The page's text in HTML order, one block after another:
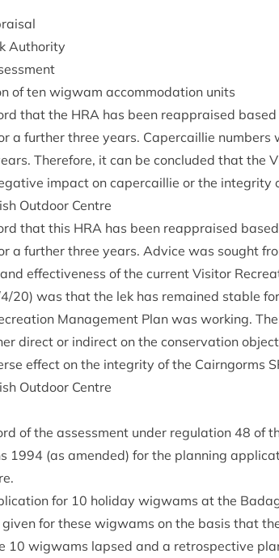
Authority
of ten wig­wam accom­mod­a­tion units
that the HRA has been reappraised
a fur­ther three years. Caper­cail­lie num­bers
There­fore, it can be con­cluded that the
impact on caper­cail­lie or the integ­rity
Out­door Centre
that this HRA has been reappraised
a fur­ther three years. Advice was sought
effect­ive­ness of the cur­rent Vis­it­or
4/20) was that the lek has remained stable
Man­age­ment Plan was work­ing.
dir­ect or indir­ect on the con­ser­va­tion
effect on the integ­rity of the Cairngorms
Out­door Centre
of the assess­ment under reg­u­la­tion 48 of
1994 (as amended) for the plan­ning
for 10 hol­i­day wig­wams at the
for these wig­wams on the basis that
10 wig­wams lapsed and a ret­ro­spect­ive